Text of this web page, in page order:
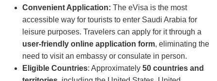
Convenient Application: The eVisa is the most
accessible way for tourists to enter Saudi Arabia for
leisure purposes. Travelers can apply for it through a
user-friendly online application form, eliminating the
need to visit an embassy or consulate in person.
Eligible Countries: Approximately 50 countries and